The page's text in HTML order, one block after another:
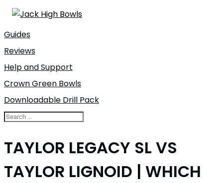
Guides
Reviews
Help and Support
Crown Green Bowls
Downloadable Drill Pack
TAYLOR LEGACY SL VS
TAYLOR LIGNOID | WHICH